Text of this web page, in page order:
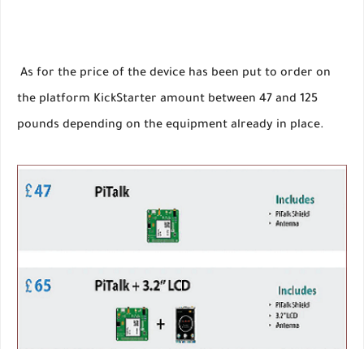
As for the price of the device has been put to order on
the platform KickStarter amount between 47 and 125
pounds depending on the equipment already in place.